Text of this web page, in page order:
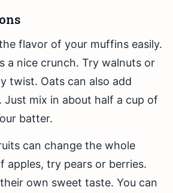
flavor of your muffins easily.
a nice crunch. Try walnuts or
twist. Oats can also add
Just mix in about half a cup of
batter.
can change the whole
apples, try pears or berries.
own sweet taste. You can